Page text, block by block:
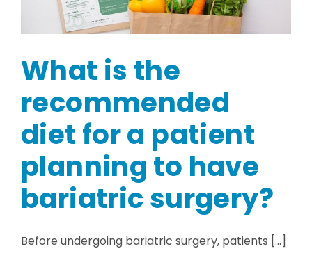
What is the
recommended
diet for a patient
planning to have
bariatric surgery?
Before undergoing bariatric surgery, patients [...]